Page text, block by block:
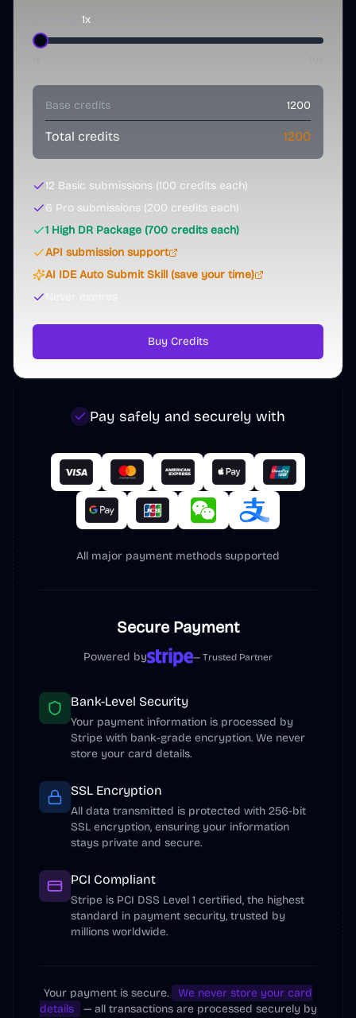
1x
Base credits 1200
Total credits 1200
12 Basic submissions (100 credits each)
6 Pro submissions (200 credits each)
1 High DR Package (700 credits each)
API submission support
AI IDE Auto Submit Skill (save your time)
Buy Credits
Pay safely and securely with
All major payment methods supported
Secure Payment
Powered by — Trusted Partner
Bank-Level Security
Your payment information is processed by
Stripe with bank-grade encryption. We never
store your card details.
SSL Encryption
All data transmitted is protected with 256-bit
SSL encryption, ensuring your information
stays private and secure.
PCI Compliant
Stripe is PCI DSS Level 1 certified, the highest
standard in payment security, trusted by
millions worldwide.
Your payment is secure.
We never store your card
details
— all transactions are processed securely by
Justin1024go Follow
做得真不错～
Polar @polarvibing
1. 借鉴了 fox 的 Mkdollar 的方案，把存放在
腾讯文档的 40 个外链库搬上来了，这都是
我日常用的外链库
@s1ntone ）录了一个产品视频，很 cool
3:55 PM · Dec 20, 2025
4 Reply
Justin3go